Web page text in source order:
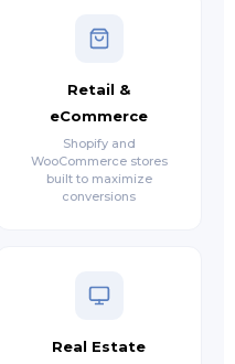
Retail &
eCommerce
Shopify and
WooCommerce stores
built to maximize
conversions
Real Estate